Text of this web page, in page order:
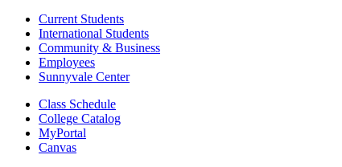
Current Students
International Students
Community & Business
Employees
Sunnyvale Center
Class Schedule
College Catalog
MyPortal
Canvas